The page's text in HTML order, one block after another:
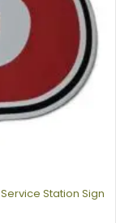
Station Sign